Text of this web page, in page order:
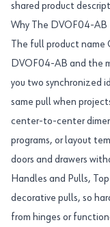
shared product
Why The DVOF04-AB
The full product name
DVOF04-AB and the
you two synchronized
same pull when
center-to-center
programs, or layout
doors and drawers
Handles and Pulls,
decorative pulls, so
from hinges or